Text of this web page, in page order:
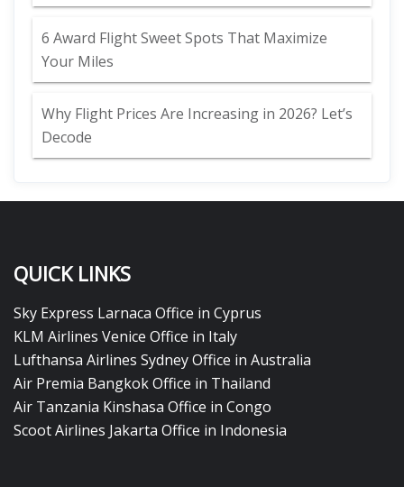
6 Award Flight Sweet Spots That Maximize
Your Miles
Why Flight Prices Are Increasing in 2026? Let’s
Decode
QUICK LINKS
Sky Express Larnaca Office in Cyprus
KLM Airlines Venice Office in Italy
Lufthansa Airlines Sydney Office in Australia
Air Premia Bangkok Office in Thailand
Air Tanzania Kinshasa Office in Congo
Scoot Airlines Jakarta Office in Indonesia